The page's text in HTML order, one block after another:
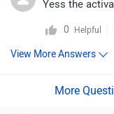
Yess the
0 Helpful
View More Answers